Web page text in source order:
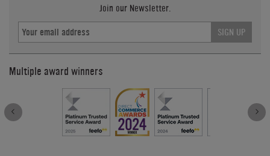
Join our Newsletter.
SIGN UP
Multiple award winners